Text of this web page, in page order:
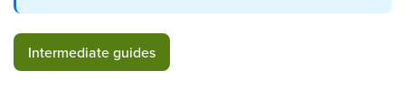
Intermediate guides